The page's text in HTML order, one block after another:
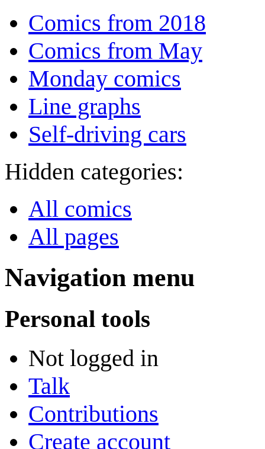
Comics from 2018
Comics from May
Monday comics
Line graphs
Self-driving cars
Hidden categories:
All comics
All pages
Navigation menu
Personal tools
Not logged in
Talk
Contributions
Create account